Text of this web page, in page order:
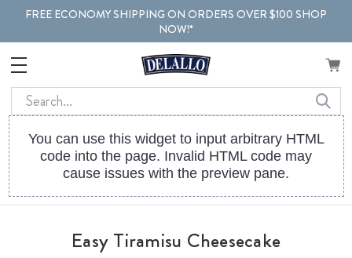
FREE ECONOMY SHIPPING ON ORDERS OVER $100 SHOP
NOW!*
Search
You can use this widget to input arbitrary HTML
code into the page. Invalid HTML code may
cause issues with the preview pane.
Easy Tiramisu Cheesecake